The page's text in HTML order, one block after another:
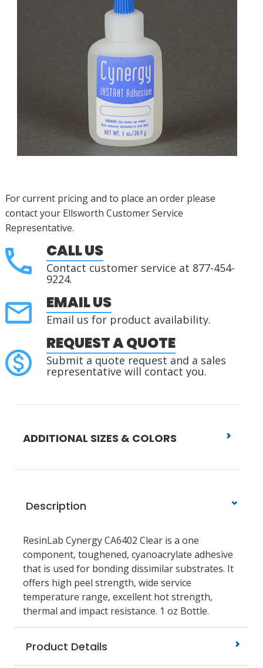
For current pricing and to place an order please
contact your Ellsworth Customer Service
Representative.
CALL US
Contact customer service at 877-454-
9224.
EMAIL US
Email us for product availability.
REQUEST A QUOTE
Submit a quote request and a sales
representative will contact you.
ADDITIONAL SIZES & COLORS
Description
ResinLab Cynergy CA6402 Clear is a one
component, toughened, cyanoacrylate adhesive
that is used for bonding dissimilar substrates. It
offers high peel strength, wide service
temperature range, excellent hot strength,
thermal and impact resistance. 1 oz Bottle.
Product Details